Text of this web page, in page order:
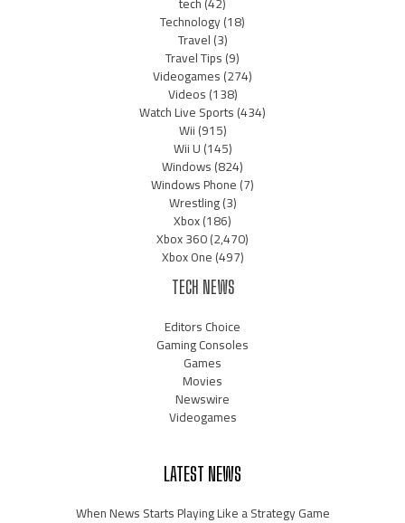
Technology(18)
Travel(3)
Travel Tips(9)
Videogames(274)
Videos(138)
Watch Live Sports(434)
Wii(915)
Wii U(145)
Windows(824)
Windows Phone(7)
Wrestling(3)
Xbox(186)
Xbox 360(2,470)
Xbox One(497)
TECH NEWS
Editors Choice
Gaming Consoles
Games
Movies
Newswire
Videogames
LATEST NEWS
When News Starts Playing Like a Strategy Game